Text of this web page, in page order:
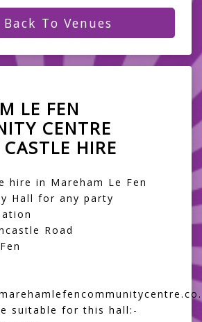
Back To Venues
LE FEN
CENTRE
HIRE
hire in Mareham Le Fen
Hall for any party
Road
suitable for this hall:-